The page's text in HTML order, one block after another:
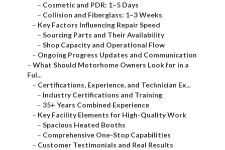
– Cosmetic and PDR: 1–5 Days
– Collision and Fiberglass: 1–3 Weeks
– Key Factors Influencing Repair Speed
– Sourcing Parts and Their Availability
– Shop Capacity and Operational Flow
– Ongoing Progress Updates and Communication
– What Should Motorhome Owners Look for in a
Ful...
– Certifications, Experience, and Technician Ex...
– Industry Certifications and Training
– 35+ Years Combined Experience
– Key Facility Elements for High-Quality Work
– Spacious Heated Booths
– Comprehensive One-Stop Capabilities
– Customer Testimonials and Real Results